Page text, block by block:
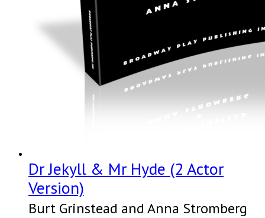
Dr Jekyll & Mr Hyde (2 Actor
Version)
Burt Grinstead and Anna Stromberg